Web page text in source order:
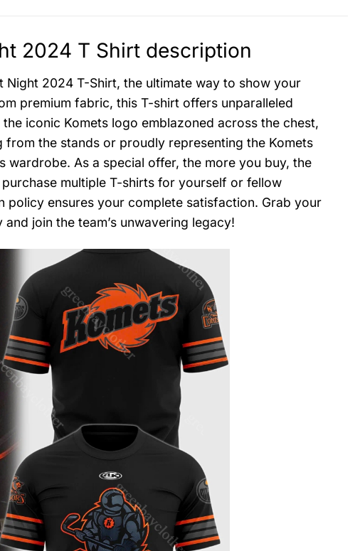
2024 T Shirt description
2024 T-Shirt, the ultimate way to show your
premium fabric, this T-shirt offers unparalleled
iconic Komets logo emblazoned across the chest,
the stands or proudly representing the Komets
As a special offer, the more you buy, the
multiple T-shirts for yourself or fellow
policy ensures your complete satisfaction. Grab your
join the team’s unwavering legacy!